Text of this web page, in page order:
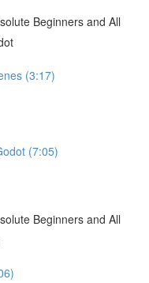
Beginners and All
(3:17)
(7:05)
Beginners and All